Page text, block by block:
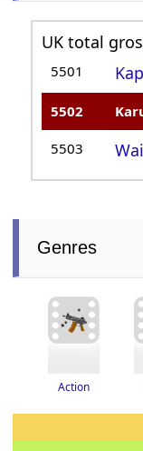
UK total
5501
5502
5503
Genres
Action